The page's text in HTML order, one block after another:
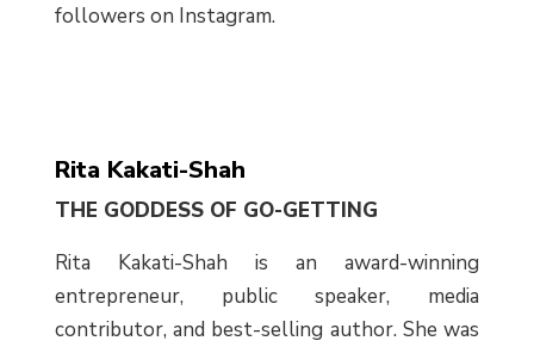
followers on Instagram.
Rita Kakati-Shah
THE GODDESS OF GO-GETTING
Rita Kakati-Shah is an award-winning
entrepreneur, public speaker, media
contributor, and best-selling author. She was